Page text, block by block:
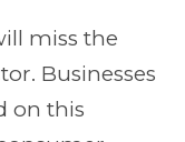
miss the
Businesses
on this